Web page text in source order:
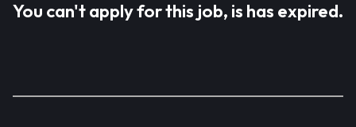
You can't apply for this job, is has expired.